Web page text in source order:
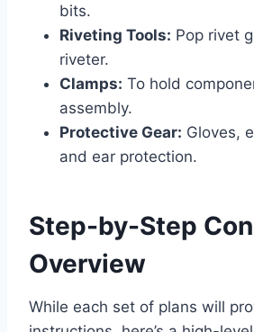
bits.
Riveting Tools: Pop rivet
riveter.
Clamps: To hold
assembly.
Protective Gear: Gloves,
and ear protection.
Step-by-Step
Overview
While each set of plans will